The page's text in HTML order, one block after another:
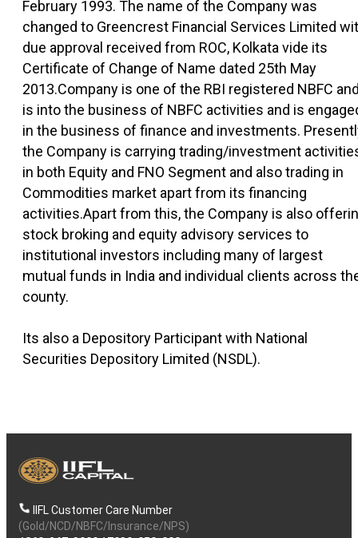
February 1993. The name of the Company was
changed to Greencrest Financial Services Limited
due approval received from ROC, Kolkata vide its
Certificate of Change of Name dated 25th May
2013.Company is one of the RBI registered NBFC
is into the business of NBFC activities and is
in the business of finance and investments.
the Company is carrying trading/investment
in both Equity and FNO Segment and also trading in
Commodities market apart from its financing
activities.Apart from this, the Company is also
stock broking and equity advisory services to
institutional investors including many of largest
mutual funds in India and individual clients across
county.
Its also a Depository Participant with National
Securities Depository Limited (NSDL).
IIFL Customer Care Number
(Gold/NCD/NBFC/Insurance/NPS)